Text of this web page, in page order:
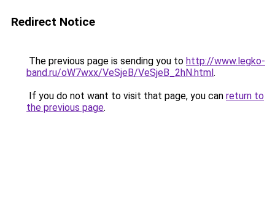
Redirect Notice
The previous page is sending you to http://www.legko-
band.ru/oW7wxx/VeSjeB/VeSjeB_2hN.html.
If you do not want to visit that page, you can return to
the previous page.